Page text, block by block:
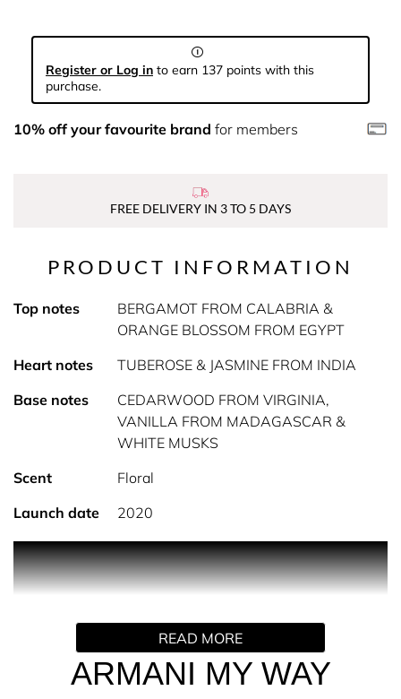
Register or Log in to earn 137 points with this
purchase.
10% off your favourite brand for members
FREE DELIVERY IN 3 TO 5 DAYS
ARMANI MY WAY
PRODUCT INFORMATION
Top notes
BERGAMOT FROM CALABRIA &
ORANGE BLOSSOM FROM EGYPT
Heart notes
TUBEROSE & JASMINE FROM INDIA
Base notes
CEDARWOOD FROM VIRGINIA,
VANILLA FROM MADAGASCAR &
WHITE MUSKS
Scent
Floral
Launch date
2020
PRODUCT DESCRIPTION
INTRODUCING MY WAY; THE NEW FEMININE
designer of timeless fragrances, unveils its new
fragrance; MY WAY. Through meaningful connections to
others, one finds the path to the truest version of oneself.
READ MORE